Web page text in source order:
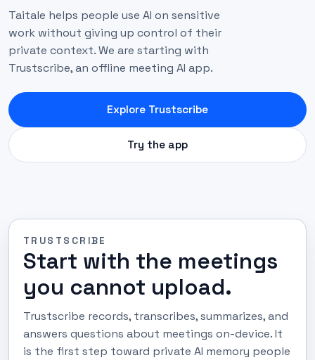
Taitale helps people use AI on sensitive
work without giving up control of their
private context. We are starting with
Trustscribe, an offline meeting AI app.
Explore Trustscribe
Try the app
TRUSTSCRIBE
Start with the meetings
you cannot upload.
Trustscribe records, transcribes, summarizes, and
answers questions about meetings on-device. It
is the first step toward private AI memory people